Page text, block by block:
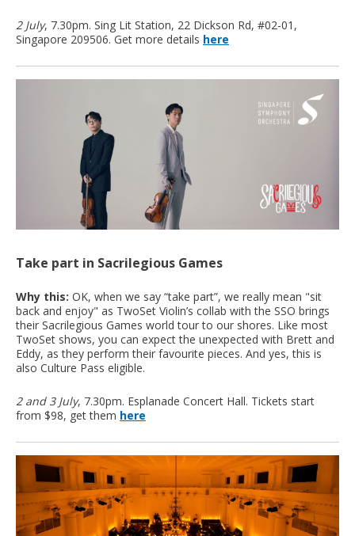
2 July, 7.30pm. Sing Lit Station, 22 Dickson Rd, #02-01,
Singapore 209506. Get more details here
Take part in Sacrilegious Games
Why this: OK, when we say “take part”, we really mean "sit
back and enjoy" as TwoSet Violin’s collab with the SSO brings
their Sacrilegious Games world tour to our shores. Like most
TwoSet shows, you can expect the unexpected with Brett and
Eddy, as they perform their favourite pieces. And yes, this is
also Culture Pass eligible.
2 and 3 July, 7.30pm. Esplanade Concert Hall. Tickets start
from $98, get them here